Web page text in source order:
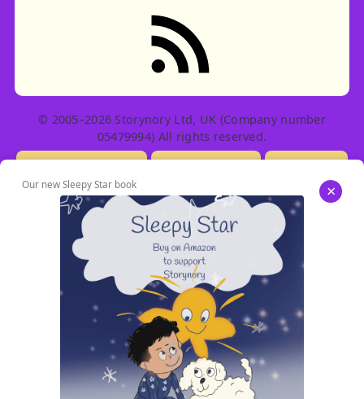
RSS feed: Stories
© 2005–2026 Storynory Ltd, UK (Company number
05479994) All rights reserved.
Our new Sleepy Star book ×